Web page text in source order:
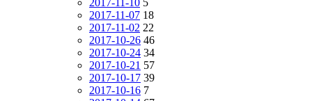
2017-11-07 18
2017-11-02 22
2017-10-26 46
2017-10-24 34
2017-10-21 57
2017-10-17 39
2017-10-16 7